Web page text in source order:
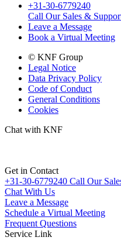
+31-30-6779240
Call Our Sales &
Leave a Message
Book a Virtual Meeting
© KNF Group
Legal Notice
Data Privacy Policy
Code of Conduct
General Conditions
Cookies
Chat with KNF
Get in Contact
+31-30-6779240 Call Our
Chat With Us
Leave a Message
Schedule a Virtual Meeting
Frequent Questions
Service Link